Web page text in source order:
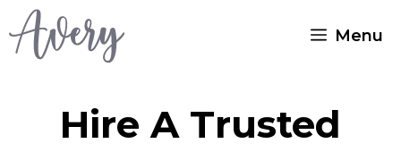
Skip
Menu
Hire A Trusted